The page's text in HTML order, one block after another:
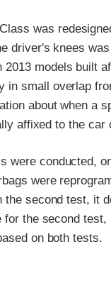
was
driver's knees
2013 models built
in small overlap
about when a
affixed to the car
were conducted,
were
the second test, it
the second
on both tests.